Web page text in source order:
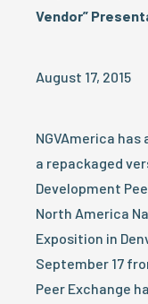
Vendor”
August 17, 2015
NGVAmerica
a repackaged
Development
North America
Exposition in
September 17
Peer Exchange